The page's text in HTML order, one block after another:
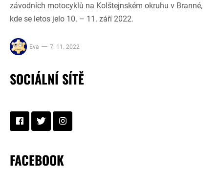
závodních motocyklů na Kolštejnském okruhu v Branné,
kde se letos jelo 10. – 11. září 2022.
Eva 7. 11. 2022
SOCIÁLNÍ SÍTĚ
FACEBOOK